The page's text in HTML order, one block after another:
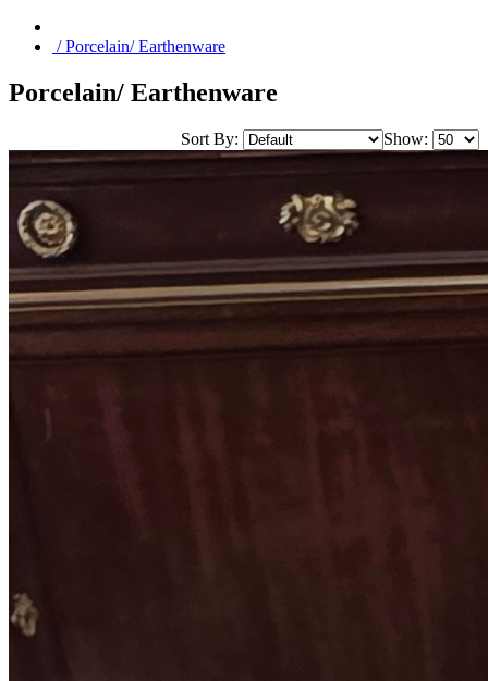
/ Porcelain/ Earthenware
Porcelain/ Earthenware
Sort By: Show: